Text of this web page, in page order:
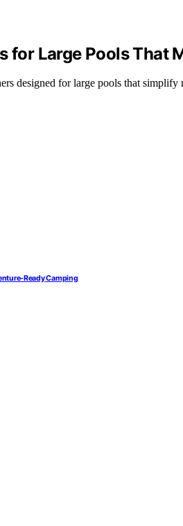
for Large Pools That
designed for large pools that
Ready Camping